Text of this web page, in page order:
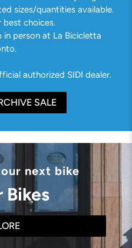
sizes/quantities available.
best choices.
in person at La Bicicletta
authorized SIDI dealer.
SALE
next bike
Bikes